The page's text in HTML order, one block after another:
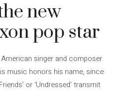
new
pop star
singer and composer
music honors his name, since
or ‘Undressed’ transmit